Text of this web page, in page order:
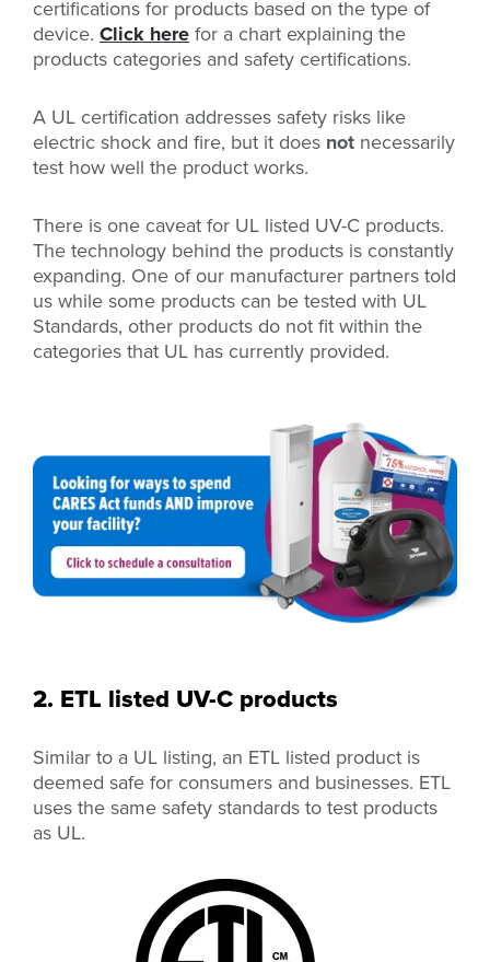
certifications for products based on the type of
device. Click herefor a chart explaining the
products categories and safety certifications.
A UL certification addresses safety risks like
electric shock and fire, but it does not necessarily
test how well the product works.
There is one caveat for UL listed UV-C products.
The technology behind the products is constantly
expanding. One of our manufacturer partners told
us while some products can be tested with UL
Standards, other products do not fit within the
categories that UL has currently provided.
2. ETL listed UV-C products
Similar to a UL listing, an ETL listed product is
deemed safe for consumers and businesses. ETL
uses the same safety standards to test products
as UL.